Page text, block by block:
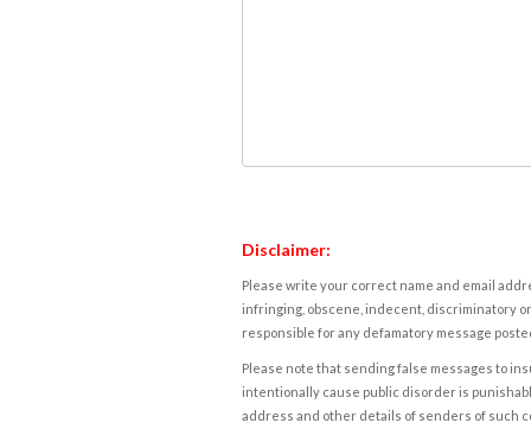
Disclaimer:
Please write your correct name and email
infringing, obscene, indecent, discriminatory
responsible for any defamatory message
Please note that sending false messages to
intentionally cause public disorder is
address and other details of senders of such